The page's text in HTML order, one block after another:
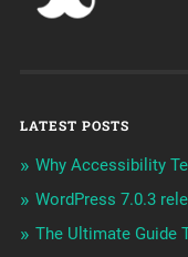
LATEST POSTS
Why Accessibility
WordPress 7.0.3
The Ultimate Guide